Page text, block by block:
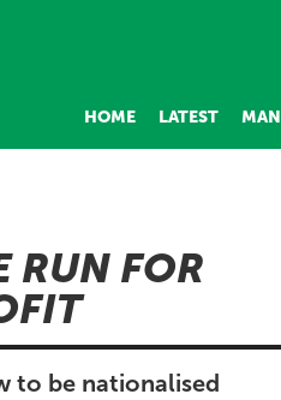
HOME LATEST
RUN FOR
to be nationalised